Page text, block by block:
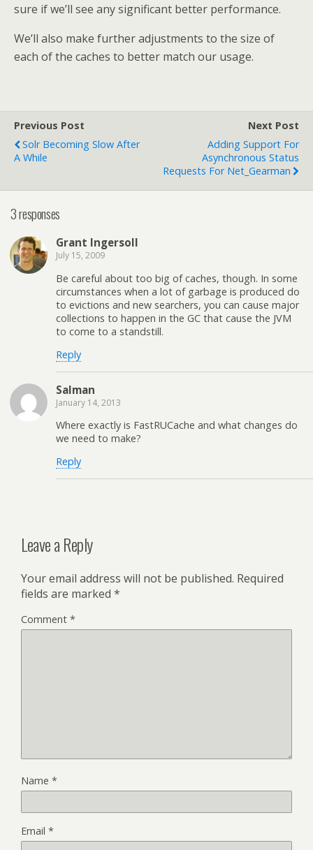
sure if we’ll see any significant better performance.
We’ll also make further adjustments to the size of
each of the caches to better match our usage.
Previous Post
Solr Becoming Slow After
A While
Next Post
Adding Support For
Asynchronous Status
Requests For Net_Gearman
3 responses
Grant Ingersoll
July 15, 2009
Be careful about too big of caches, though. In some
circumstances when a lot of garbage is produced do
to evictions and new searchers, you can cause major
collections to happen in the GC that cause the JVM
to come to a standstill.
Reply
Salman
January 14, 2013
Where exactly is FastRUCache and what changes do
we need to make?
Reply
Leave a Reply
Your email address will not be published. Required
fields are marked *
Comment *
Name *
Email *